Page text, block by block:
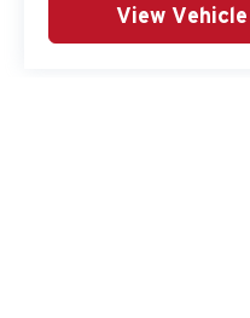
View Vehicle